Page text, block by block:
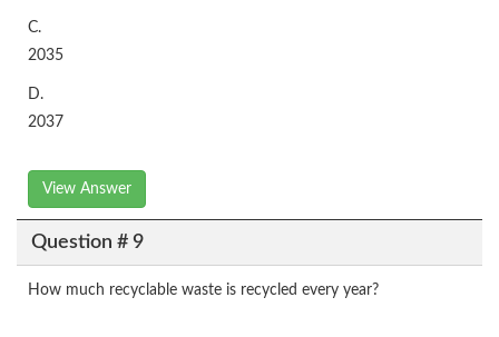
C.
2035
D.
2037
View Answer
Question # 9
How much recyclable waste is recycled every year?